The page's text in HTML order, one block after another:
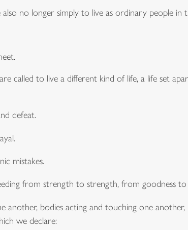
no longer simply to live as ordinary people in
called to live a different kind of life, a life set
defeat.
mistakes.
from strength to strength, from goodness
bodies acting and touching one another,
we declare: